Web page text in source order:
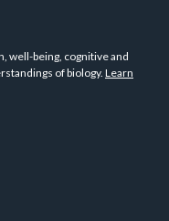
well-being, cognitive and
of biology. Learn